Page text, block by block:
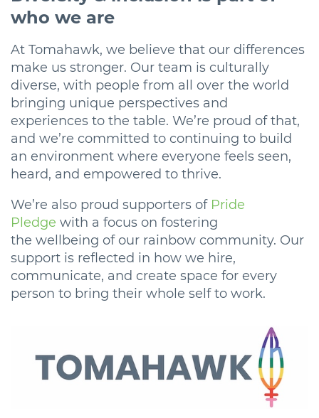
who we are
At Tomahawk, we believe that our differences
make us stronger. Our team is culturally
diverse, with people from all over the world
bringing unique perspectives and
experiences to the table. We’re proud of that,
and we’re committed to continuing to build
an environment where everyone feels seen,
heard, and empowered to thrive.
We’re also proud supporters of Pride
Pledge with a focus on fostering
the wellbeing of our rainbow community. Our
support is reflected in how we hire,
communicate, and create space for every
person to bring their whole self to work.